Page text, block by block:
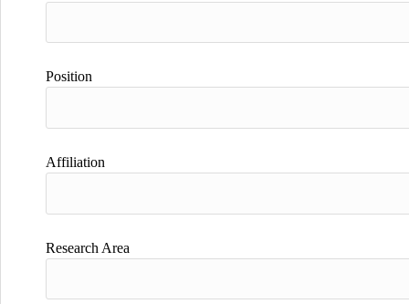
Position
Affiliation
Research Area